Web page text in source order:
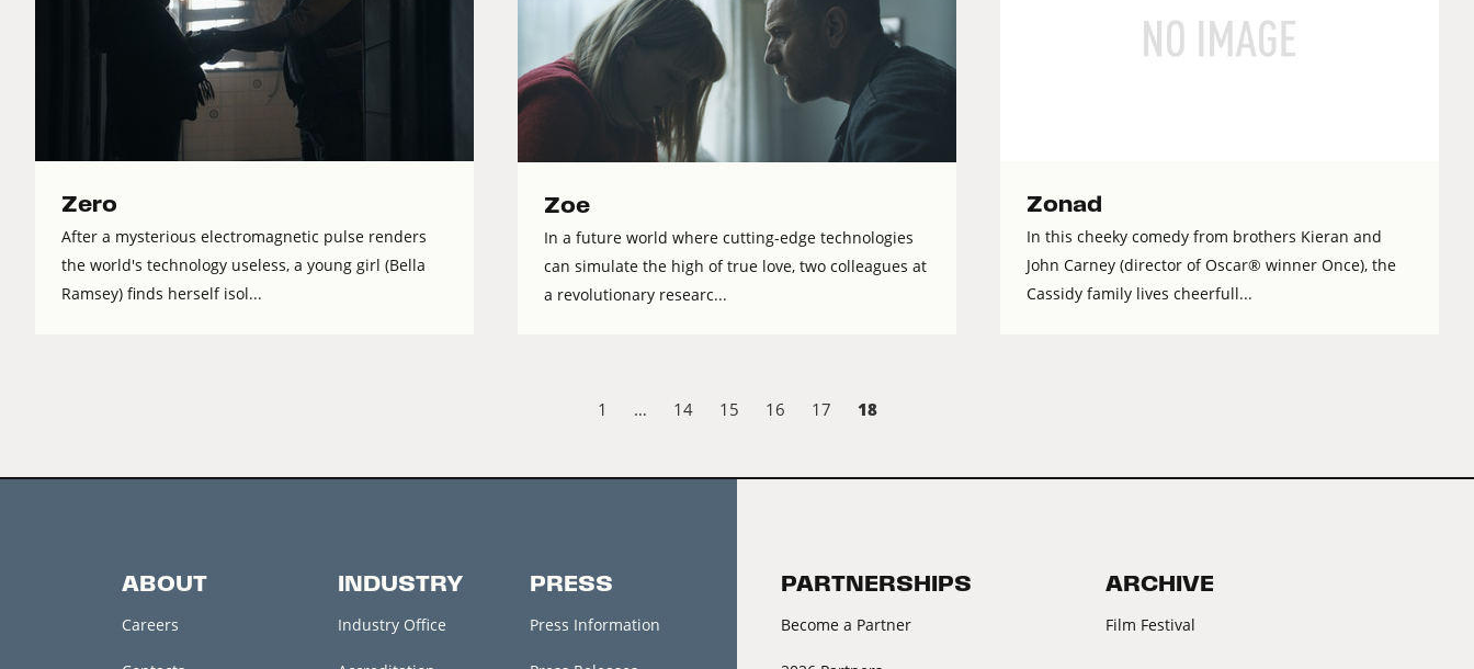
Zero
After a mysterious electromagnetic pulse renders
the world's technology useless, a young girl (Bella
Ramsey) finds herself isol...
Zoe
In a future world where cutting-edge technologies
can simulate the high of true love, two colleagues at
a revolutionary researc...
Zonad
In this cheeky comedy from brothers Kieran and
John Carney (director of Oscar® winner Once), the
Cassidy family lives cheerfull...
1 … 14 15 16 17 18
ABOUT
Careers
INDUSTRY
Industry Office
PRESS
Press Information
PARTNERSHIPS
Become a Partner
ARCHIVE
Film Festival